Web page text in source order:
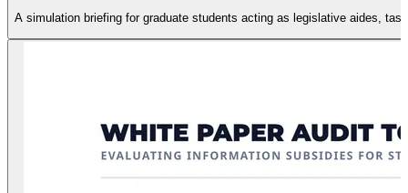
A simulation briefing for graduate students acting as legislative aides,